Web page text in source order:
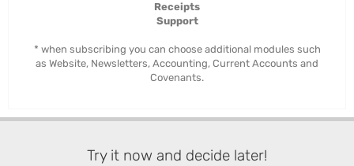
Receipts
Support
* when subscribing you can choose additional modules such
as Website, Newsletters, Accounting, Current Accounts and
Covenants.
Try it now and decide later!